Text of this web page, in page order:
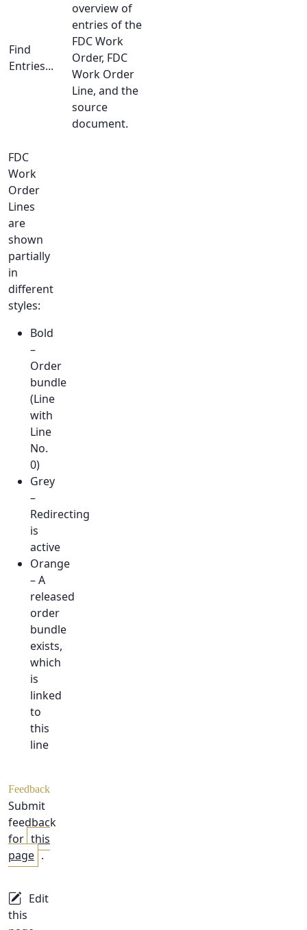
Find
Entries...
overview of
entries of the
FDC Work
Order, FDC
Work Order
Line, and the
source
document.
FDC
Work
Order
Lines
are
shown
partially
in
different
styles:
Bold
–
Order
bundle
(Line
with
Line
No.
0)
Grey
–
Redirecting
is
active
Orange
– A
released
order
bundle
exists,
which
is
linked
to
this
line
Feedback
Submit
feedback
for this
page .
Edit
this